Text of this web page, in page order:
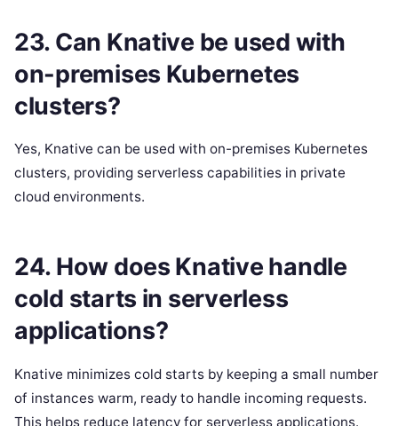
23. Can Knative be used with
on-premises Kubernetes
clusters?
Yes, Knative can be used with on-premises Kubernetes
clusters, providing serverless capabilities in private
cloud environments.
24. How does Knative handle
cold starts in serverless
applications?
Knative minimizes cold starts by keeping a small number
of instances warm, ready to handle incoming requests.
This helps reduce latency for serverless applications.